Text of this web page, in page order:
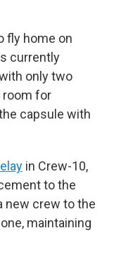
fly home on
currently
only two
room for
capsule with
in Crew-10,
to the
new crew to the
maintaining